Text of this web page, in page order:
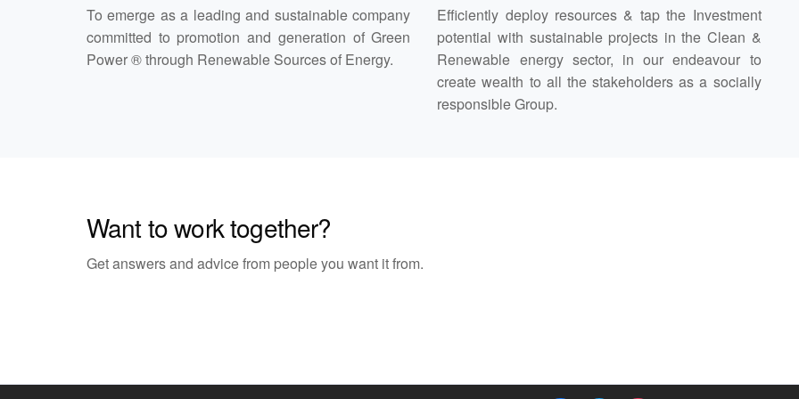
To emerge as a leading and sustainable company
committed to promotion and generation of Green
Power ® through Renewable Sources of Energy.
Efficiently deploy resources & tap the Investment
potential with sustainable projects in the Clean &
Renewable energy sector, in our endeavour to
create wealth to all the stakeholders as a socially
responsible Group.
Want to work together?
Get answers and advice from people you want it from.